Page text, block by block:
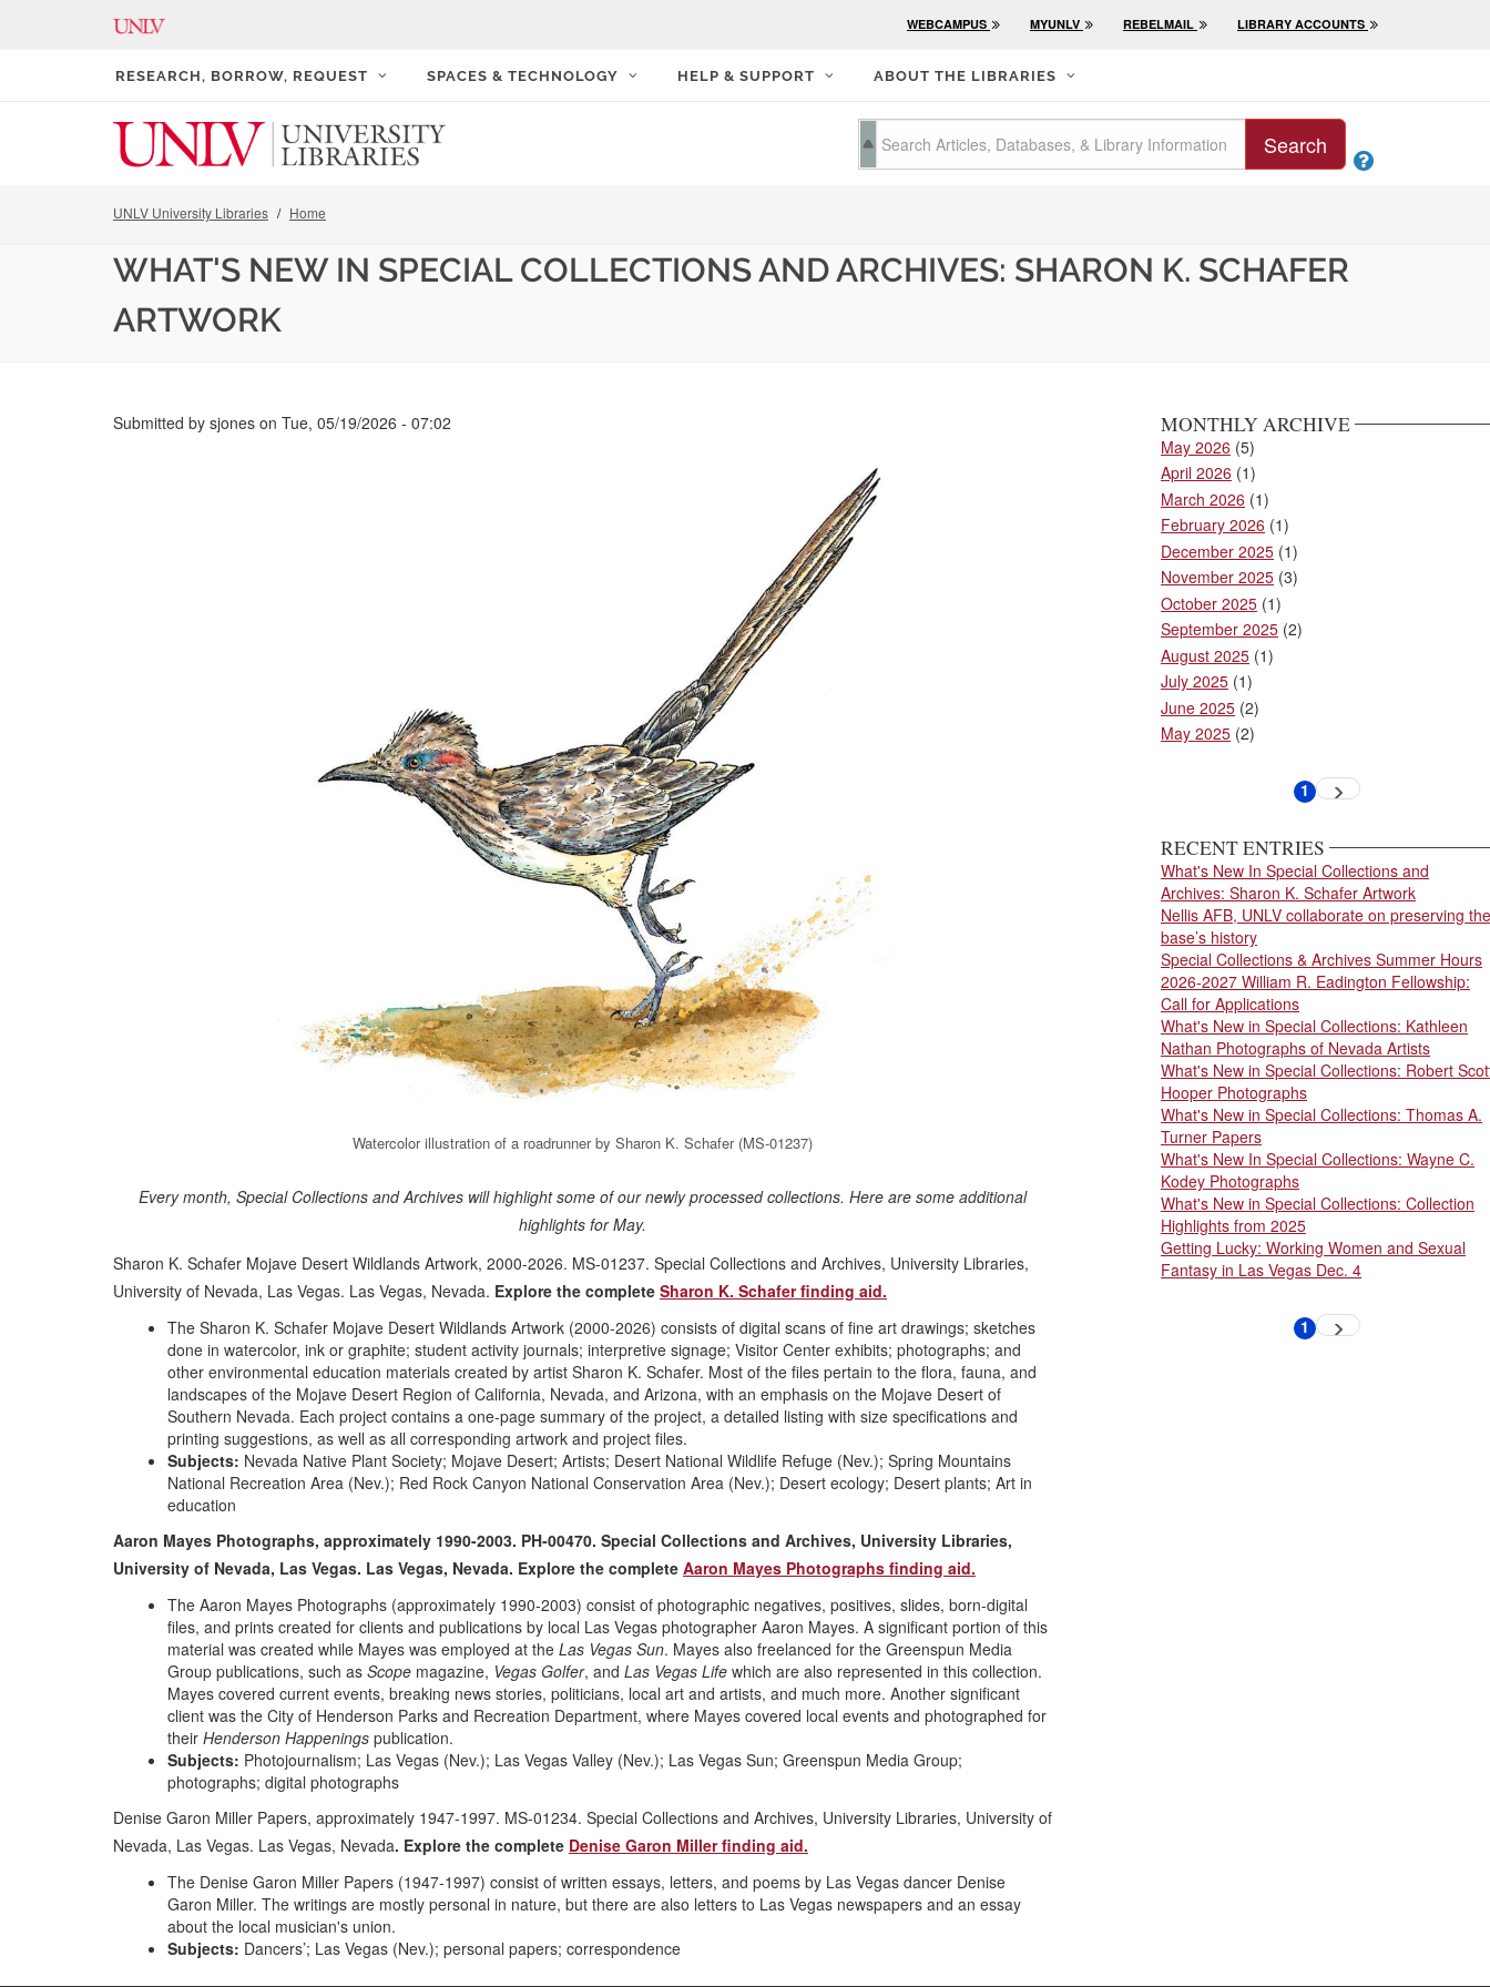
WEBCAMPUS MYUNLV REBELMAIL LIBRARY ACCOUNTS
RESEARCH, BORROW, REQUEST SPACES & TECHNOLOGY HELP & SUPPORT ABOUT THE LIBRARIES
Search

UNLV University Libraries Home
WHAT'S NEW IN SPECIAL COLLECTIONS AND ARCHIVES: SHARON K. SCHAFER
ARTWORK
Submitted by sjones on Tue, 05/19/2026 - 07:02
Watercolor illustration of a roadrunner by Sharon K. Schafer (MS-01237)
Every month, Special Collections and Archives will highlight some of our newly processed collections. Here are some additional
highlights for May.
Sharon K. Schafer Mojave Desert Wildlands Artwork, 2000-2026. MS-01237. Special Collections and Archives, University Libraries,
University of Nevada, Las Vegas. Las Vegas, Nevada. Explore the complete Sharon K. Schafer finding aid.
The Sharon K. Schafer Mojave Desert Wildlands Artwork (2000-2026) consists of digital scans of fine art drawings; sketches
done in watercolor, ink or graphite; student activity journals; interpretive signage; Visitor Center exhibits; photographs; and
other environmental education materials created by artist Sharon K. Schafer. Most of the files pertain to the flora, fauna, and
landscapes of the Mojave Desert Region of California, Nevada, and Arizona, with an emphasis on the Mojave Desert of
Southern Nevada. Each project contains a one-page summary of the project, a detailed listing with size specifications and
printing suggestions, as well as all corresponding artwork and project files.
Subjects: Nevada Native Plant Society; Mojave Desert; Artists; Desert National Wildlife Refuge (Nev.); Spring Mountains
National Recreation Area (Nev.); Red Rock Canyon National Conservation Area (Nev.); Desert ecology; Desert plants; Art in
education
Aaron Mayes Photographs, approximately 1990-2003. PH-00470. Special Collections and Archives, University Libraries,
University of Nevada, Las Vegas. Las Vegas, Nevada. Explore the complete Aaron Mayes Photographs finding aid.
The Aaron Mayes Photographs (approximately 1990-2003) consist of photographic negatives, positives, slides, born-digital
files, and prints created for clients and publications by local Las Vegas photographer Aaron Mayes. A significant portion of this
material was created while Mayes was employed at the Las Vegas Sun. Mayes also freelanced for the Greenspun Media
Group publications, such as Scope magazine, Vegas Golfer, and Las Vegas Life which are also represented in this collection.
Mayes covered current events, breaking news stories, politicians, local art and artists, and much more. Another significant
client was the City of Henderson Parks and Recreation Department, where Mayes covered local events and photographed for
their Henderson Happenings publication.
Subjects: Photojournalism; Las Vegas (Nev.); Las Vegas Valley (Nev.); Las Vegas Sun; Greenspun Media Group;
photographs; digital photographs
Denise Garon Miller Papers, approximately 1947-1997. MS-01234. Special Collections and Archives, University Libraries, University of
Nevada, Las Vegas. Las Vegas, Nevada. Explore the complete Denise Garon Miller finding aid.
The Denise Garon Miller Papers (1947-1997) consist of written essays, letters, and poems by Las Vegas dancer Denise
Garon Miller. The writings are mostly personal in nature, but there are also letters to Las Vegas newspapers and an essay
about the local musician's union.
Subjects: Dancers’; Las Vegas (Nev.); personal papers; correspondence
MONTHLY ARCHIVE
May 2026 (5)
April 2026 (1)
March 2026 (1)
February 2026 (1)
December 2025 (1)
November 2025 (3)
October 2025 (1)
September 2025 (2)
August 2025 (1)
July 2025 (1)
June 2025 (2)
May 2025 (2)
Current
1 Next
RECENT ENTRIES
What's New In Special Collections and
Archives: Sharon K. Schafer Artwork
Nellis AFB, UNLV collaborate on preserving the
base’s history
Special Collections & Archives Summer Hours
2026-2027 William R. Eadington Fellowship:
Call for Applications
What's New in Special Collections: Kathleen
Nathan Photographs of Nevada Artists
What's New in Special Collections: Robert
Hooper Photographs
What's New in Special Collections: Thomas A.
Turner Papers
What's New In Special Collections: Wayne C.
Kodey Photographs
What's New in Special Collections: Collection
Highlights from 2025
Getting Lucky: Working Women and Sexual
Fantasy in Las Vegas Dec. 4
Current
1 Next